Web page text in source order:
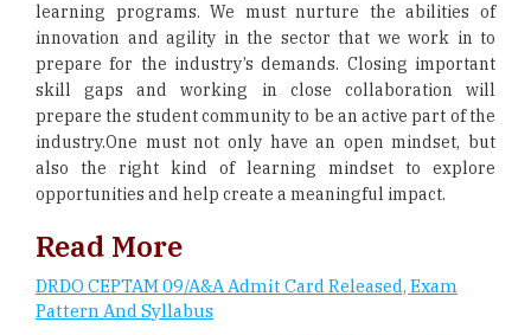
learning programs. We must nurture the abilities of
innovation and agility in the sector that we work in to
prepare for the industry’s demands. Closing important
skill gaps and working in close collaboration will
prepare the student community to be an active part of the
industry.One must not only have an open mindset, but
also the right kind of learning mindset to explore
opportunities and help create a meaningful impact.
Read More
DRDO CEPTAM 09/A&A Admit Card Released, Exam
Pattern And Syllabus